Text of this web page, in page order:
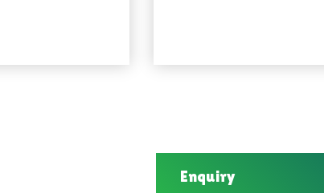
Enquiry